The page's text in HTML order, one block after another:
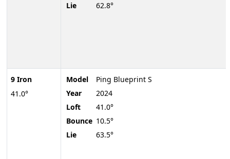
9 Iron
41.0°
Lie
62.8°
Model
Ping Blueprint S
Year
2024
Loft
41.0°
Bounce 10.5°
Lie
63.5°